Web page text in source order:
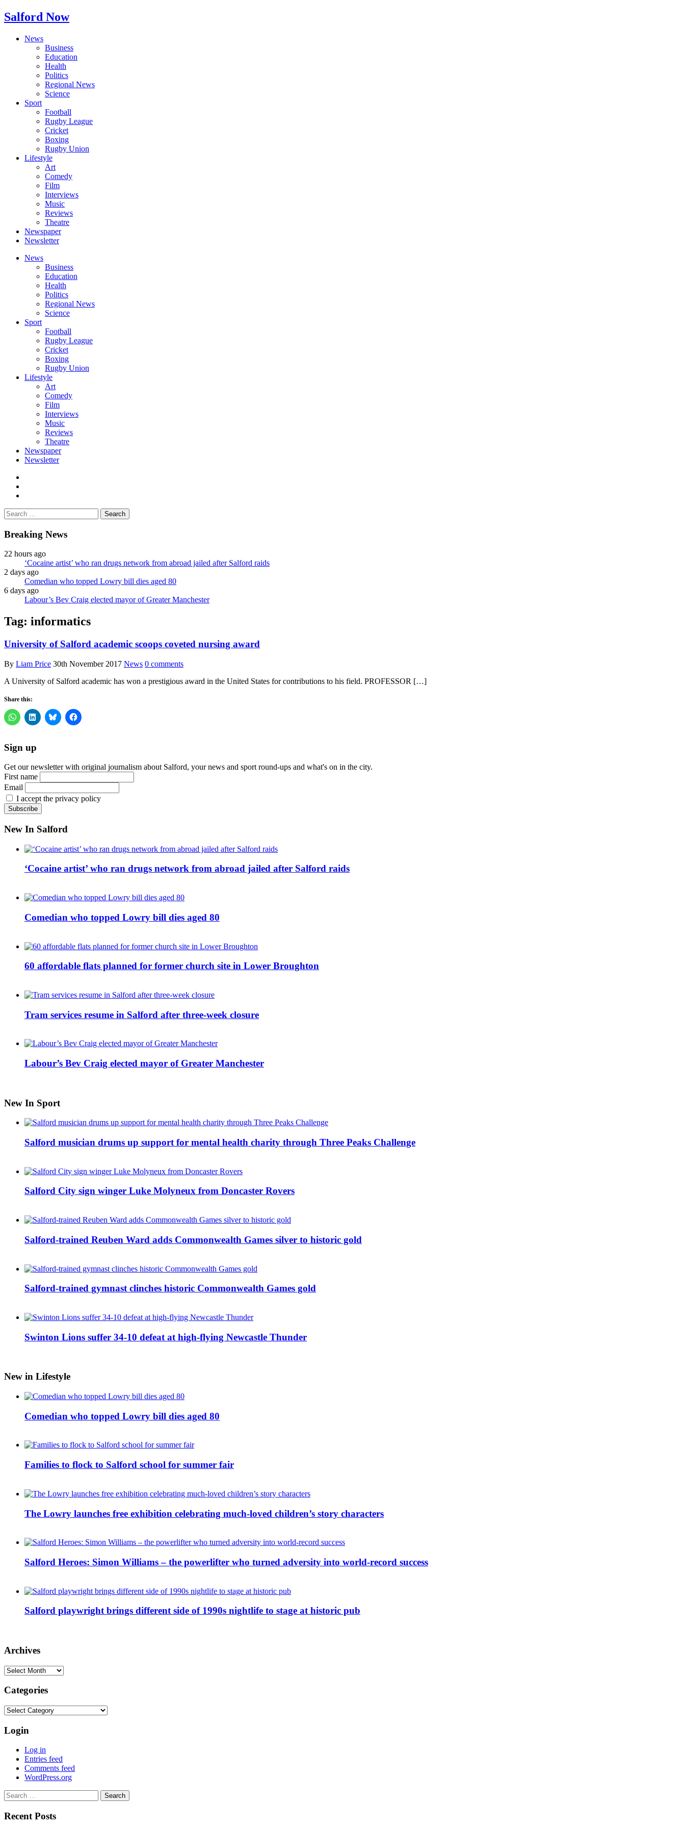
Salford Now
News
Business
Education
Health
Politics
Regional News
Science
Sport
Football
Rugby League
Cricket
Boxing
Rugby Union
Lifestyle
Art
Comedy
Film
Interviews
Music
Reviews
Theatre
Newspaper
Newsletter
News
Business
Education
Health
Politics
Regional News
Science
Sport
Football
Rugby League
Cricket
Boxing
Rugby Union
Lifestyle
Art
Comedy
Film
Interviews
Music
Reviews
Theatre
Newspaper
Newsletter
Search
for:
Breaking News
22 hours ago
‘Cocaine artist’ who ran drugs network from abroad jailed after Salford raids
2 days ago
Comedian who topped Lowry bill dies aged 80
6 days ago
Labour’s Bev Craig elected mayor of Greater Manchester
Tag: informatics
University of Salford academic scoops coveted nursing award
By Liam Price 30th November 2017 News 0 comments
A University of Salford academic has won a prestigious award in the United States for contributions to his field. PROFESSOR […]
Share this:
Sign up
Get our newsletter with original journalism about Salford, your news and sport round-ups and what's on in the city.
First name
Email
I accept the privacy policy
New In Salford
‘Cocaine artist’ who ran drugs network from abroad jailed after Salford raids
Comedian who topped Lowry bill dies aged 80
60 affordable flats planned for former church site in Lower Broughton
Tram services resume in Salford after three-week closure
Labour’s Bev Craig elected mayor of Greater Manchester
New In Sport
Salford musician drums up support for mental health charity through Three Peaks Challenge
Salford City sign winger Luke Molyneux from Doncaster Rovers
Salford-trained Reuben Ward adds Commonwealth Games silver to historic gold
Salford-trained gymnast clinches historic Commonwealth Games gold
Swinton Lions suffer 34-10 defeat at high-flying Newcastle Thunder
New in Lifestyle
Comedian who topped Lowry bill dies aged 80
Families to flock to Salford school for summer fair
The Lowry launches free exhibition celebrating much-loved children’s story characters
Salford Heroes: Simon Williams – the powerlifter who turned adversity into world-record success
Salford playwright brings different side of 1990s nightlife to stage at historic pub
Archives
Archives
Categories
Categories
Login
Log in
Entries feed
Comments feed
WordPress.org
Search
for:
Recent Posts